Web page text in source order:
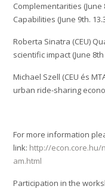
Complementarities (June
Capabilities (June 9th.
Roberta Sinatra (CEU)
scientific impact (June 8th
Michael Szell (CEU és
urban ride-sharing
For more information
link: http://econ.core.hu/
am.html
Participation in the